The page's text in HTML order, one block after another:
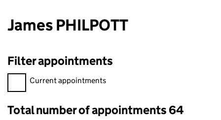
James PHILPOTT
Filter appointments
Filter appointments, selecting an input will reload the page.
Current appointments
Total number of appointments 64